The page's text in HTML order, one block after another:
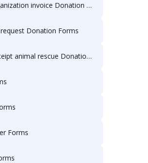
invoice Donation Forms
Donation Forms
animal rescue Donation Forms
Forms